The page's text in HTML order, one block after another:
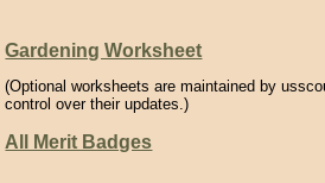
Gardening Worksheet
(Optional worksheets are maintained by
control over their updates.)
All Merit Badges